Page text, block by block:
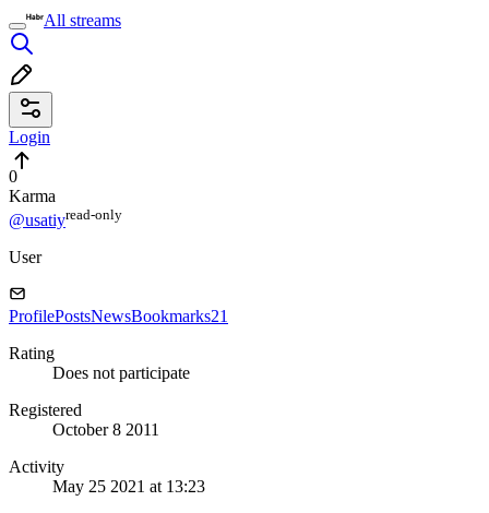
All streams
Login
0
Karma
@usatiyread⁠-⁠only
User
ProfilePostsNewsBookmarks21
Rating
Does not participate
Registered
October 8 2011
Activity
May 25 2021 at 13:23